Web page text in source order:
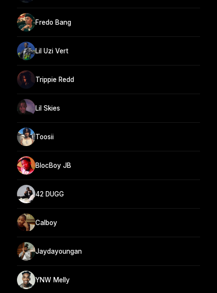
Fredo Bang
Lil Uzi Vert
Trippie Redd
Lil Skies
Toosii
BlocBoy JB
42 DUGG
Calboy
Jaydayoungan
YNW Melly